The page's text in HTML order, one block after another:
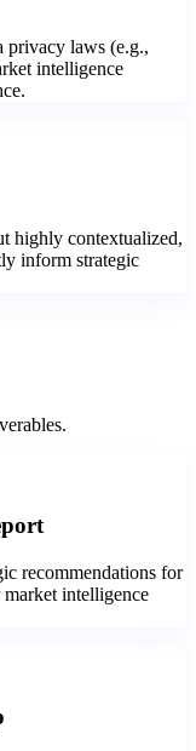
privacy laws (e.g.,
intelligence
highly contextualized,
inform strategic
recommendations for
intelligence